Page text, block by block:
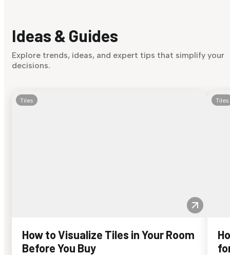
Ideas & Guides
Explore trends, ideas, and expert tips that simplify your
decisions.
Tiles
How to Visualize Tiles in Your Room
Before You Buy
Tiles